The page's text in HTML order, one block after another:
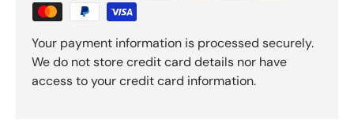
Your payment information is processed securely.
We do not store credit card details nor have
access to your credit card information.